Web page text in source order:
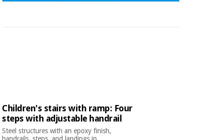
Children's stairs with ramp: Four
steps with adjustable handrail
Steel structures with an epoxy finish,